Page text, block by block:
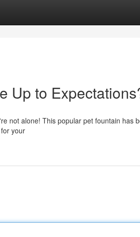
Up to
not alone! This popular pet fountain has
your